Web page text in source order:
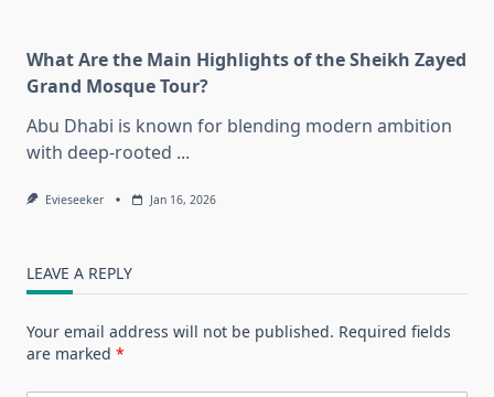
What Are the Main Highlights of the Sheikh Zayed
Grand Mosque Tour?
Abu Dhabi is known for blending modern ambition
with deep-rooted ...
Evieseeker Jan 16, 2026
LEAVE A REPLY
Your email address will not be published. Required fields
are marked *